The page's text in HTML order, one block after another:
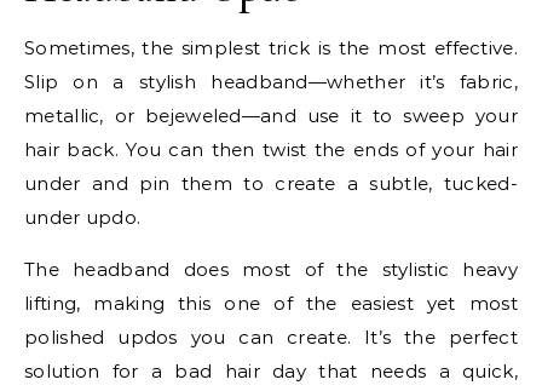
Sometimes, the simplest trick is the most effective.
Slip on a stylish headband—whether it’s fabric,
metallic, or bejeweled—and use it to sweep your
hair back. You can then twist the ends of your hair
under and pin them to create a subtle, tucked-
under updo.
The headband does most of the stylistic heavy
lifting, making this one of the easiest yet most
polished updos you can create. It’s the perfect
solution for a bad hair day that needs a quick,